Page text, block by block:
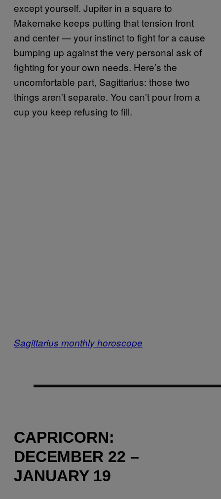
except yourself. Jupiter in a square to
Makemake keeps putting that tension front
and center — your instinct to fight for a cause
bumping up against the very personal ask of
fighting for your own needs. Here’s the
uncomfortable part, Sagittarius: those two
things aren’t separate. You can’t pour from a
cup you keep refusing to fill.
Sagittarius monthly horoscope
CAPRICORN:
DECEMBER 22 –
JANUARY 19